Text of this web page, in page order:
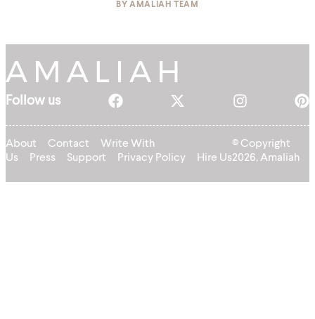
BYAMALIAH TEAM
Follow us
About Contact
Write With
Us
Press Support Privacy Policy Hire Us
© Copyright
2026, Amaliah